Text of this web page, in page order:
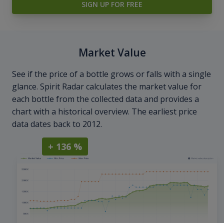
SIGN UP FOR FREE
Market Value
See if the price of a bottle grows or falls with a single
glance. Spirit Radar calculates the market value for
each bottle from the collected data and provides a
chart with a historical overview. The earliest price
data dates back to 2012.
+ 136 %